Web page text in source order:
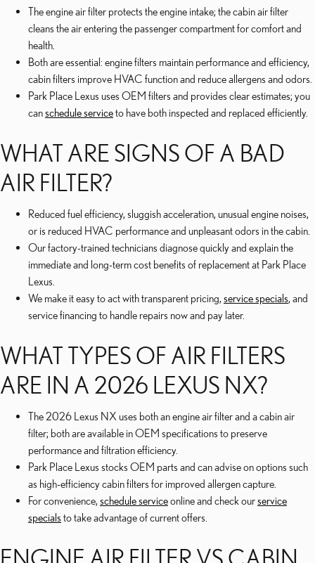
The engine air filter protects the engine intake; the cabin air filter
cleans the air entering the passenger compartment for comfort and
health.
Both are essential: engine filters maintain performance and efficiency,
cabin filters improve HVAC function and reduce allergens and odors.
Park Place Lexus uses OEM filters and provides clear estimates; you
canschedule serviceto have both inspected and replaced efficiently.
WHAT ARE SIGNS OF A BAD
AIR FILTER?
Reduced fuel efficiency, sluggish acceleration, unusual engine noises,
or is reduced HVAC performance and unpleasant odors in the cabin.
Our factory-trained technicians diagnose quickly and explain the
immediate and long-term cost benefits of replacement at Park Place
Lexus.
We make it easy to act with transparent pricing, service specials, and
service financing to handle repairs now and pay later.
WHAT TYPES OF AIR FILTERS
ARE IN A 2026 LEXUS NX?
The 2026 Lexus NX uses both an engine air filter and a cabin air
filter; both are available in OEM specifications to preserve
performance and filtration efficiency.
Park Place Lexus stocks OEM parts and can advise on options such
as high-efficiency cabin filters for improved allergen capture.
For convenience, schedule serviceonline and check ourservice
specials to take advantage of current offers.
ENGINE AIR FILTER VS CABIN